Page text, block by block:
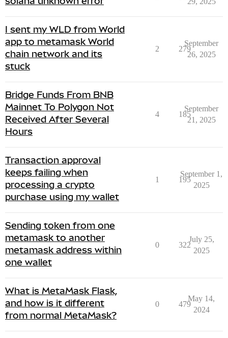
I sent my WLD from World
app to metamask World
chain network and its
stuck
2 279
September
26, 2025
Bridge Funds From BNB
Mainnet To Polygon Not
Received After Several
Hours
4 185
September
21, 2025
Transaction approval
keeps failing when
processing a crypto
purchase using my wallet
1 195
September 1,
2025
Sending token from one
metamask to another
metamask address within
one wallet
0 322
July 25,
2025
What is MetaMask Flask,
and how is it different
from normal MetaMask?
0 479
May 14,
2024